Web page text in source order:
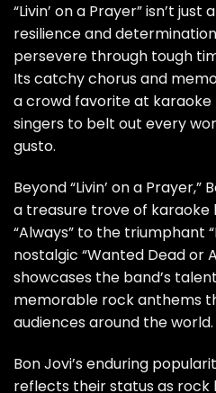
“Livin’ on a Prayer” isn’t
resilience and
persevere through tough
Its catchy chorus and
a crowd favorite at karaoke
singers to belt out every
gusto.
Beyond “Livin’ on a
a treasure trove of
“Always” to the triumphant
nostalgic “Wanted Dead or
showcases the band’s
memorable rock anthems
audiences around the world.
Bon Jovi’s enduring
reflects their status as rock